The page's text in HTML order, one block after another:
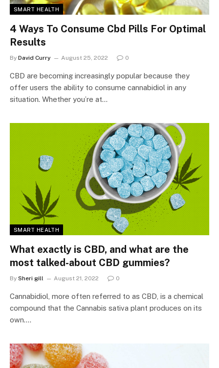
SMART HEALTH
4 Ways To Consume Cbd Pills For Optimal
Results
By David Curry August 25, 2022 0
CBD are becoming increasingly popular because they
offer users the ability to consume cannabidiol in any
situation. Whether you’re at…
SMART HEALTH
What exactly is CBD, and what are the
most talked-about CBD gummies?
By Sheri gill August 21, 2022 0
Cannabidiol, more often referred to as CBD, is a chemical
compound that the Cannabis sativa plant produces on its
own.…